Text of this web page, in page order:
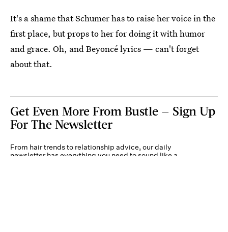
It's a shame that Schumer has to raise her voice in the
first place, but props to her for doing it with humor
and grace. Oh, and Beyoncé lyrics — can't forget
about that.
Get Even More From Bustle — Sign Up
For The Newsletter
From hair trends to relationship advice, our daily
newsletter has everything you need to sound like a